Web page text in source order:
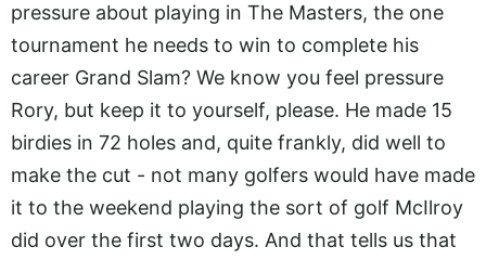
pressure about playing in The Masters, the one
tournament he needs to win to complete his
career Grand Slam? We know you feel pressure
Rory, but keep it to yourself, please. He made 15
birdies in 72 holes and, quite frankly, did well to
make the cut - not many golfers would have made
it to the weekend playing the sort of golf McIlroy
did over the first two days. And that tells us that